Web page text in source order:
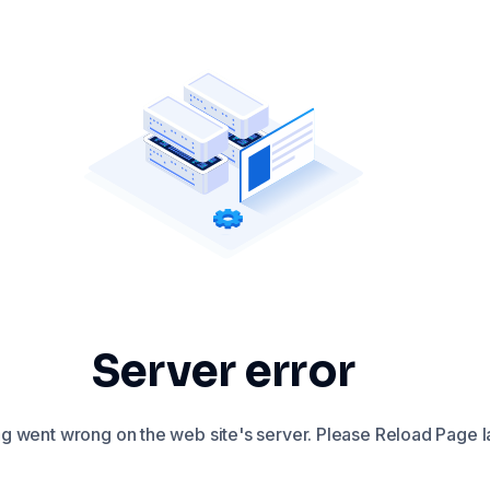
Server error
went wrong on the web site's server. Please Reload Page